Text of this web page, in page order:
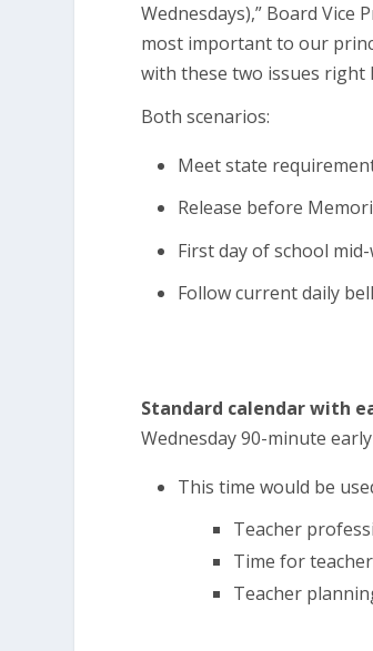
Wednesdays),” Board Vice
most important to our
with these two issues right
Both scenarios:
Meet state
Release before
First day of school
Follow current daily
Standard calendar with
Wednesday 90-minute
This time would be
Teacher
Time for
Teacher